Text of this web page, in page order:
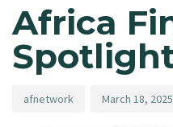
Africa
afnetwork March 18, 2025